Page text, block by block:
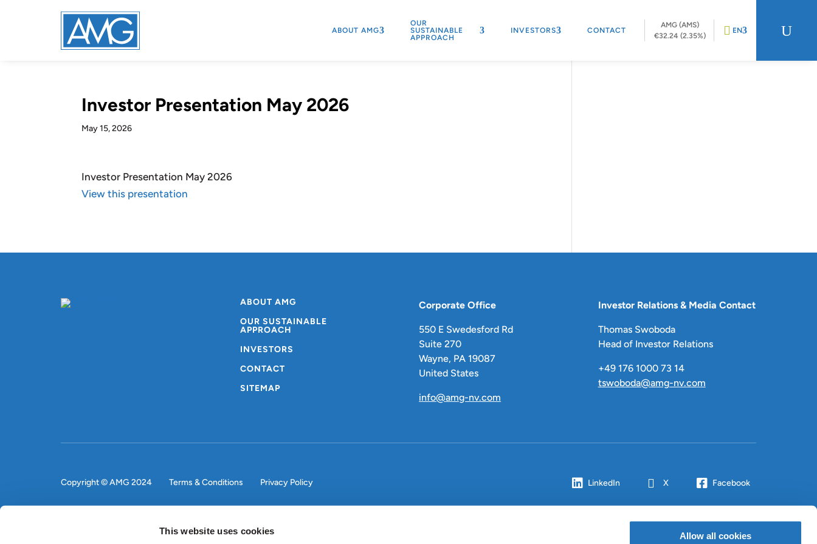
This website uses cookies Allow all cookies
ABOUT AMG
OUR
SUSTAINABLE
APPROACH
INVESTORS CONTACT
AMG (AMS)
€32.24 (2.35%)
EN U
Investor Presentation May 2026
May 15, 2026
Investor Presentation May 2026
View this presentation
ABOUT AMG
OUR SUSTAINABLE
APPROACH
INVESTORS
CONTACT
SITEMAP
Corporate Office
550 E Swedesford Rd
Suite 270
Wayne, PA 19087
United States
info@amg-nv.com
Investor Relations & Media Contact
Thomas Swoboda
Head of Investor Relations
+49 176 1000 73 14
tswoboda@amg-nv.com
Copyright © AMG 2024 Terms & Conditions Privacy Policy LinkedIn X Facebook